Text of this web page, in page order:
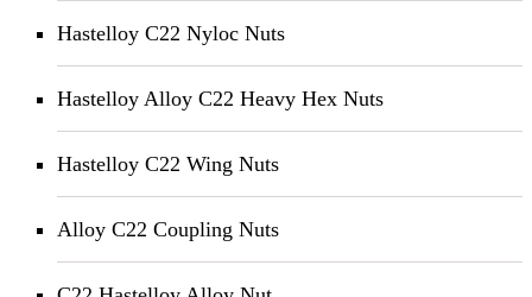
Hastelloy C22 Nyloc Nuts
Hastelloy Alloy C22 Heavy Hex Nuts
Hastelloy C22 Wing Nuts
Alloy C22 Coupling Nuts